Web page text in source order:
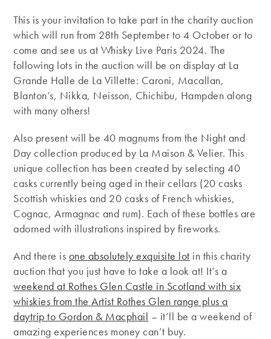
This is your invitation to take part in the charity auction
which will run from 28th September to 4 October or to
come and see us at Whisky Live Paris 2024. The
following lots in the auction will be on display at La
Grande Halle de La Villette: Caroni, Macallan,
Blanton’s, Nikka, Neisson, Chichibu, Hampden along
with many others!
Also present will be 40 magnums from the Night and
Day collection produced by La Maison & Velier. This
unique collection has been created by selecting 40
casks currently being aged in their cellars (20 casks
Scottish whiskies and 20 casks of French whiskies,
Cognac, Armagnac and rum). Each of these bottles are
adorned with illustrations inspired by fireworks.
And there is one absolutely exquisite lot in this charity
auction that you just have to take a look at! It’s a
weekend at Rothes Glen Castle in Scotland with six
whiskies from the Artist Rothes Glen range plus a
daytrip to Gordon & Macphail – it’ll be a weekend of
amazing experiences money can’t buy.